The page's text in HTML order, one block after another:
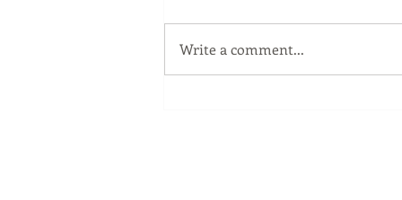
The Windows Key
Write a comment...